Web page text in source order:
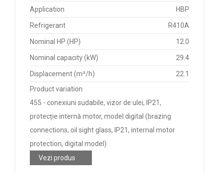
Application HBP
Refrigerant R410A
Nominal HP (HP) 12.0
Nominal capacity (kW) 29.4
Displacement (m³/h)
22.1
Product variation
455 - conexiuni sudabile, vizor de ulei, IP21,
protecție internă motor, model digital (brazing
connections, oil sight glass, IP21, internal motor
protection, digital model)
Vezi produs